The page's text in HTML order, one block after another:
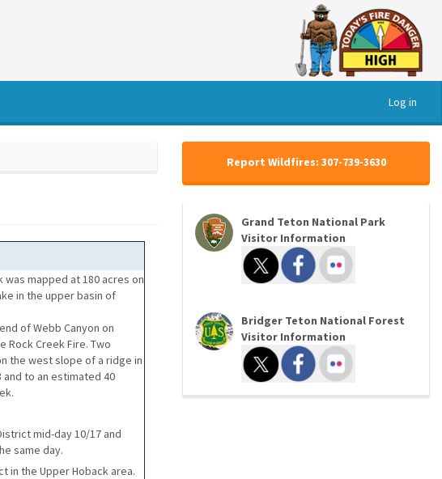
Log in
was mapped at 180 acres on
in the upper basin of
of Webb Canyon on
Rock Creek Fire. Two
the west slope of a ridge in
to an estimated 40
mid-day 10/17 and
same day.
in the Upper Hoback area.
Report Wildfires: 307-739-3630
Grand Teton National Park
Visitor Information
Bridger Teton National Forest
Visitor Information